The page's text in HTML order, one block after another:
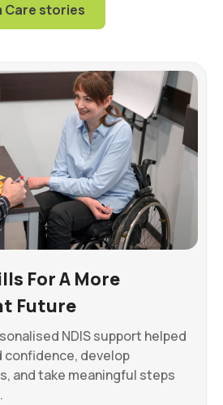
Care stories
For A More
Future
NDIS support helped
confidence, develop
and take meaningful steps